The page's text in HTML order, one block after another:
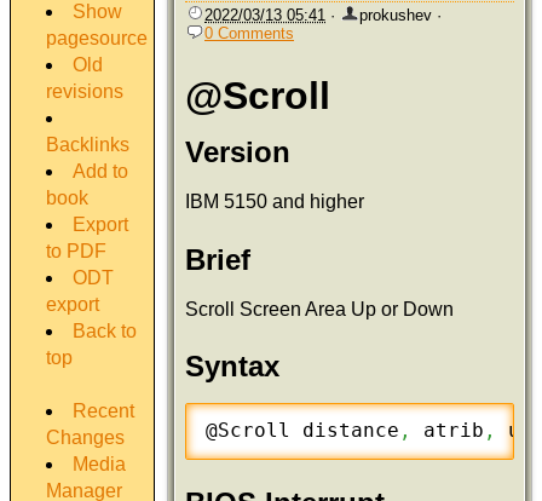
Show
pagesource
Old
revisions
Backlinks
Add to
book
Export
to PDF
ODT
export
Back to
top
Recent
Changes
Media
Manager
2022/03/13 05:41 · prokushev ·
0 Comments
@Scroll
Version
IBM 5150 and higher
Brief
Scroll Screen Area Up or Down
Syntax
@Scroll distance , atrib ,